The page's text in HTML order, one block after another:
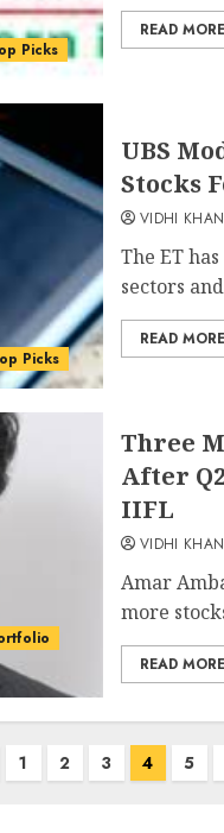
Picks
READ MORE
Picks
UBS
Stocks
VIDHI
The ET
sectors
READ MORE
Three
After
IIFL
VIDHI
Amar
more
READ MORE
1 2 3 4 5